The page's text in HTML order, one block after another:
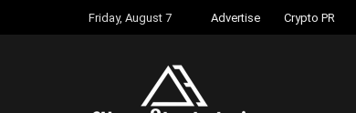
Friday, August 7 Advertise Crypto PR